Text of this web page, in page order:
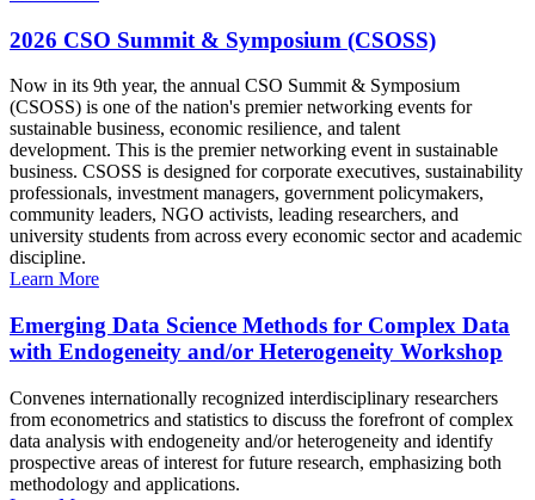
2026 CSO Summit & Symposium (CSOSS)
Now in its 9th year, the annual CSO Summit & Symposium
(CSOSS) is one of the nation's premier networking events for
sustainable business, economic resilience, and talent
development. This is the premier networking event in sustainable
business. CSOSS is designed for corporate executives, sustainability
professionals, investment managers, government policymakers,
community leaders, NGO activists, leading researchers, and
university students from across every economic sector and academic
discipline.
Learn More
Emerging Data Science Methods for Complex Data
with Endogeneity and/or Heterogeneity Workshop
Convenes internationally recognized interdisciplinary researchers
from econometrics and statistics to discuss the forefront of complex
data analysis with endogeneity and/or heterogeneity and identify
prospective areas of interest for future research, emphasizing both
methodology and applications.